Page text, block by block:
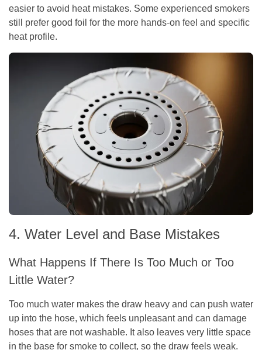
easier to avoid heat mistakes. Some experienced smokers
still prefer good foil for the more hands-on feel and specific
heat profile.
4. Water Level and Base Mistakes
What Happens If There Is Too Much or Too
Little Water?
Too much water makes the draw heavy and can push water
up into the hose, which feels unpleasant and can damage
hoses that are not washable. It also leaves very little space
in the base for smoke to collect, so the draw feels weak.